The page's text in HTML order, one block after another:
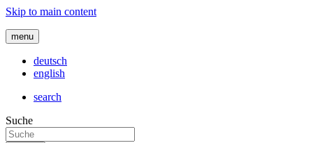
Skip to main content
menu
deutsch
english
search
Suche